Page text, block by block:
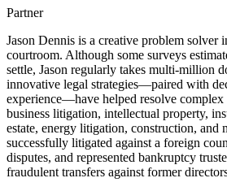
Partner
Jason Dennis is a creative problem solver
courtroom. Although some surveys
settle, Jason regularly takes multi-million
innovative legal strategies—paired with
experience—have helped resolve complex
business litigation, intellectual property,
estate, energy litigation, construction, and
successfully litigated against a foreign
disputes, and represented bankruptcy
fraudulent transfers against former